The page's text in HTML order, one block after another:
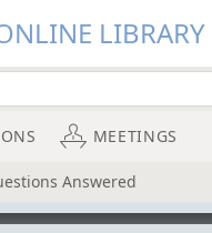
LIBRARY
MEETINGS
Answered